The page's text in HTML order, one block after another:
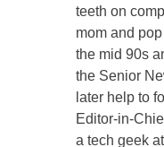
teeth on
mom and
the mid 90s
the Senior
later help to
Editor-in-
a tech geek